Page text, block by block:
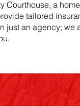
Courthouse, a
tailored
just an agency;